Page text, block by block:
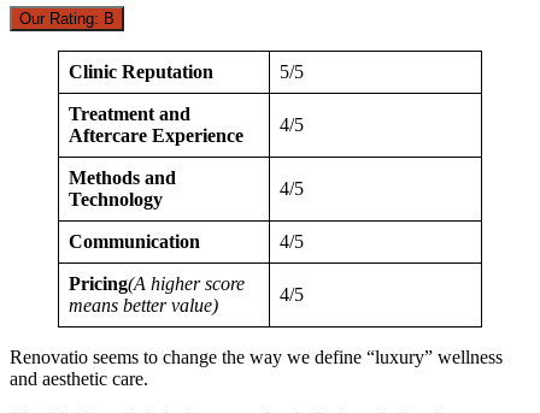
Our Rating: B
Clinic Reputation 5/5
Treatment and
Aftercare Experience
4/5
Methods and
Technology
4/5
Communication 4/5
Pricing(A higher score
means better value)
4/5
Renovatio seems to change the way we define “luxury” wellness
and aesthetic care.